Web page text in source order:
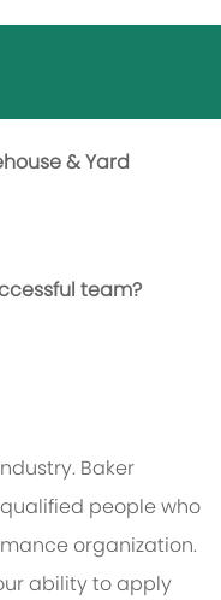
& Yard
team?
Baker
people who
organization.
ability to apply